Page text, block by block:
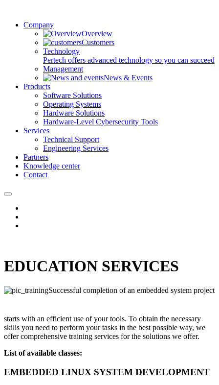
Company
Overview
Customers
Technology
Pertech offers advanced technology so you can succeed
Management
News & Events
Products
Software Solutions
Operating Systems
Hardware Solutions
Hardware-Level Cybersecurity Tools
Services
Technical Support
Engineering Services
Partners
Knowledge center
Contact
EDUCATION SERVICES
Successful completion of an embedded system project
starts with an efficient use of your tools. To obtain the necessary
skills you need to perform your tasks in the best possible way, we
offer comprehensive training services for the solutions we offer.
List of available classes:
EMBEDDED LINUX SYSTEM DEVELOPMENT